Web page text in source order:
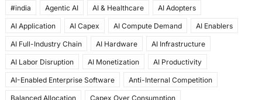
c
e
b
o
o
st
o
d
o
n
ai
l
ar
e
#india Agentic AI AI & Healthcare AI Adopters
AI Application AI Capex AI Compute Demand AI Enablers
AI Full-Industry Chain AI Hardware AI Infrastructure
AI Labor Disruption AI Monetization AI Productivity
AI-Enabled Enterprise Software Anti-Internal Competition
Balanced Allocation Capex Over Consumption